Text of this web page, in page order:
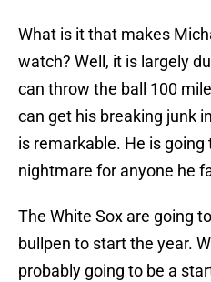
What is it that makes
watch? Well, it is largely
can throw the ball 100
can get his breaking junk
is remarkable. He is going
nightmare for anyone he
The White Sox are going
bullpen to start the year.
probably going to be a